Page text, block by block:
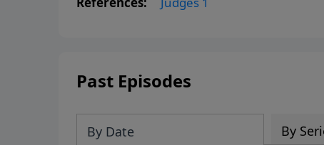
Past Episodes
By Date By